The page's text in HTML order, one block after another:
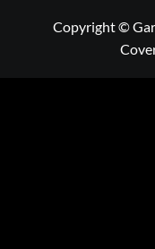
Copyright ©